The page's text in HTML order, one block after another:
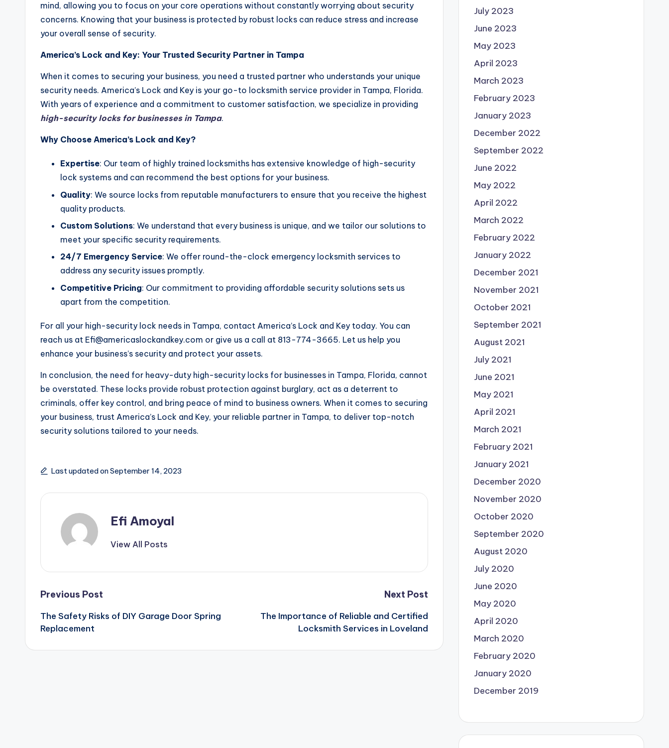
mind, allowing you to focus on your core operations without constantly worrying about security
concerns. Knowing that your business is protected by robust locks can reduce stress and increase
your overall sense of security.
America’s Lock and Key: Your Trusted Security Partner in Tampa
When it comes to securing your business, you need a trusted partner who understands your unique
security needs. America’s Lock and Key is your go-to locksmith service provider in Tampa, Florida.
With years of experience and a commitment to customer satisfaction, we specialize in providing
high-security locks for businesses in Tampa.
Why Choose America’s Lock and Key?
Expertise: Our team of highly trained locksmiths has extensive knowledge of high-security
lock systems and can recommend the best options for your business.
Quality: We source locks from reputable manufacturers to ensure that you receive the highest
quality products.
Custom Solutions: We understand that every business is unique, and we tailor our solutions to
meet your specific security requirements.
24/7 Emergency Service: We offer round-the-clock emergency locksmith services to
address any security issues promptly.
Competitive Pricing: Our commitment to providing affordable security solutions sets us
apart from the competition.
For all your high-security lock needs in Tampa, contact America’s Lock and Key today. You can
reach us at Efi@americaslockandkey.com or give us a call at 813-774-3665. Let us help you
enhance your business’s security and protect your assets.
In conclusion, the need for heavy-duty high-security locks for businesses in Tampa, Florida, cannot
be overstated. These locks provide robust protection against burglary, act as a deterrent to
criminals, offer key control, and bring peace of mind to business owners. When it comes to securing
your business, trust America’s Lock and Key, your reliable partner in Tampa, to deliver top-notch
security solutions tailored to your needs.
Last updated on September 14, 2023
Efi Amoyal
View All Posts
Post
navigation
Previous Post
The Safety Risks of DIY Garage Door Spring
Replacement
Next Post
The Importance of Reliable and Certified
Locksmith Services in Loveland
July 2023
June 2023
May 2023
April 2023
March 2023
February 2023
January 2023
December 2022
September 2022
June 2022
May 2022
April 2022
March 2022
February 2022
January 2022
December 2021
November 2021
October 2021
September 2021
August 2021
July 2021
June 2021
May 2021
April 2021
March 2021
February 2021
January 2021
December 2020
November 2020
October 2020
September 2020
August 2020
July 2020
June 2020
May 2020
April 2020
March 2020
February 2020
January 2020
December 2019